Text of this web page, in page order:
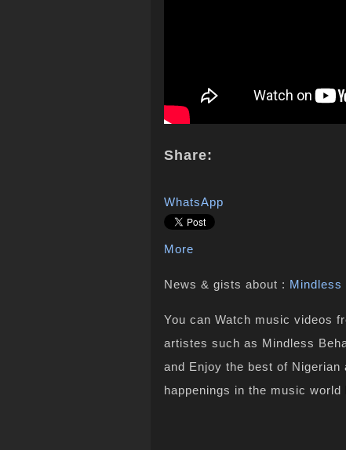
Share:
WhatsApp
More
News & gists about : Mindless
You can Watch music videos
artistes such as Mindless
and Enjoy the best of Nigerian
happenings in the music